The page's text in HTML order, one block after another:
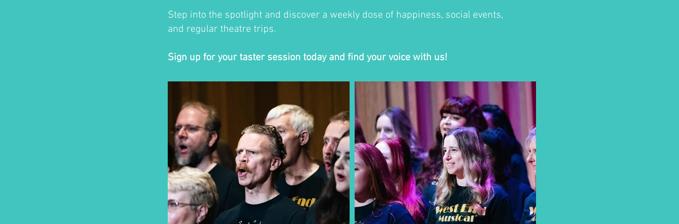
Step into the spotlight and discover a weekly dose of happiness, social events,
and regular theatre trips.
Sign up for your taster session today and find your voice with us!